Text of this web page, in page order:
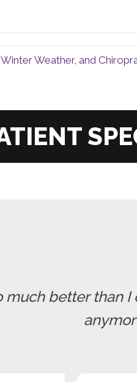
Weather, and
much better than